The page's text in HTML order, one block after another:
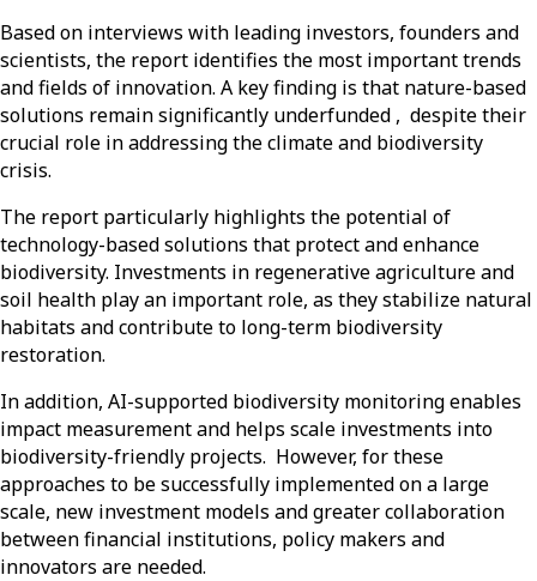
Based on interviews with leading investors, founders and
scientists, the report identifies the most important trends
and fields of innovation. A key finding is that nature-based
solutions remain significantly underfunded , despite their
crucial role in addressing the climate and biodiversity
crisis.
The report particularly highlights the potential of
technology-based solutions that protect and enhance
biodiversity. Investments in regenerative agriculture and
soil health play an important role, as they stabilize natural
habitats and contribute to long-term biodiversity
restoration.
In addition, AI-supported biodiversity monitoring enables
impact measurement and helps scale investments into
biodiversity-friendly projects. However, for these
approaches to be successfully implemented on a large
scale, new investment models and greater collaboration
between financial institutions, policy makers and
innovators are needed.